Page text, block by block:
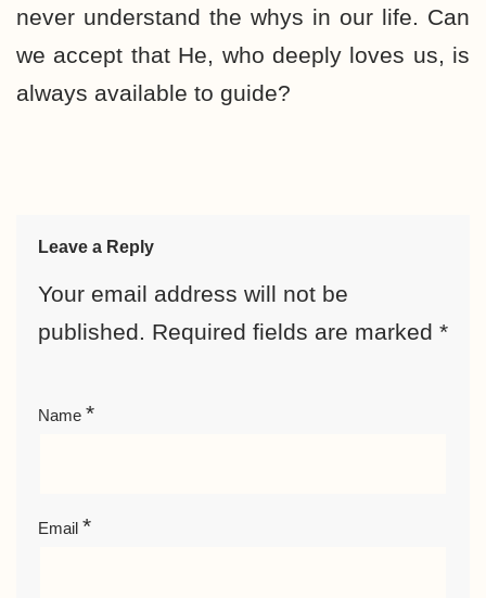
never understand the whys in our life. Can
we accept that He, who deeply loves us, is
always available to guide?
Leave a Reply
Your email address will not be
published. Required fields are marked *
Name *
Email *